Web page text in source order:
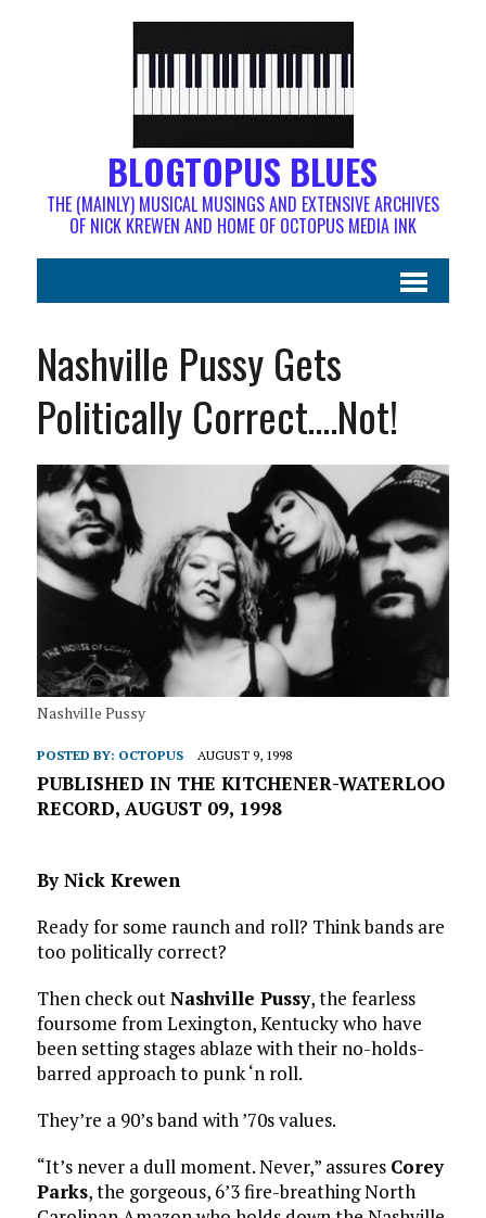
BLOGTOPUS BLUES
THE (MAINLY) MUSICAL MUSINGS AND EXTENSIVE ARCHIVES
OF NICK KREWEN AND HOME OF OCTOPUS MEDIA INK
Nashville Pussy Gets
Politically Correct….Not!
Nashville Pussy
POSTED BY: OCTOPUS AUGUST 9, 1998
PUBLISHED IN THE KITCHENER-WATERLOO
RECORD, AUGUST 09, 1998
By Nick Krewen
Ready for some raunch and roll? Think bands are
too politically correct?
Then check outNashville Pussy, the fearless
foursome from Lexington, Kentucky who have
been setting stages ablaze with their no-holds-
barred approach to punk ‘n roll.
They’re a 90’s band with ’70s values.
“It’s never a dull moment. Never,” assures Corey
Parks, the gorgeous, 6’3 fire-breathing North